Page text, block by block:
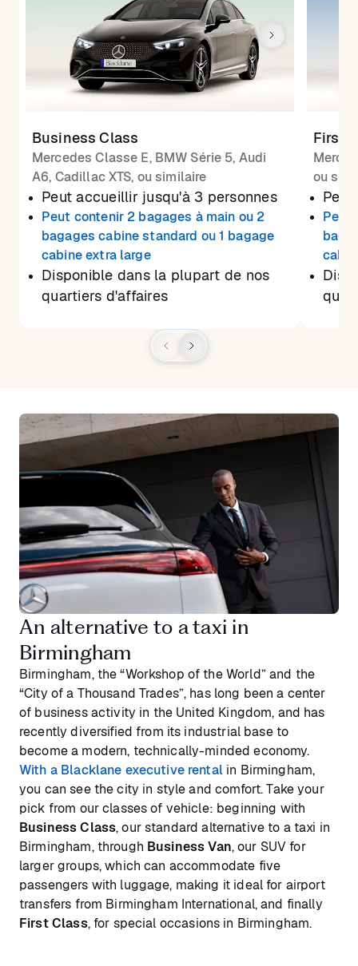
Business Class
Mercedes Classe E, BMW Série 5, Audi
A6, Cadillac XTS, ou similaire
Peut accueillir jusqu'à 3 personnes
Peut contenir 2 bagages à main ou 2
bagages cabine standard ou 1 bagage
cabine extra large
Disponible dans la plupart de nos
quartiers d'affaires
First
ou
Peut
An alternative to a taxi in
Birmingham
Birmingham, the “Workshop of the World” and the
“City of a Thousand Trades”, has long been a center
of business activity in the United Kingdom, and has
recently diversified from its industrial base to
become a modern, technically-minded economy.
With a Blacklane executive rentalin Birmingham,
you can see the city in style and comfort. Take your
pick from our classes of vehicle: beginning with
Business Class, our standard alternative to a taxi in
Birmingham, through Business Van, our SUV for
larger groups, which can accommodate five
passengers with luggage, making it ideal for airport
transfers from Birmingham International, and finally
First Class, for special occasions in Birmingham.